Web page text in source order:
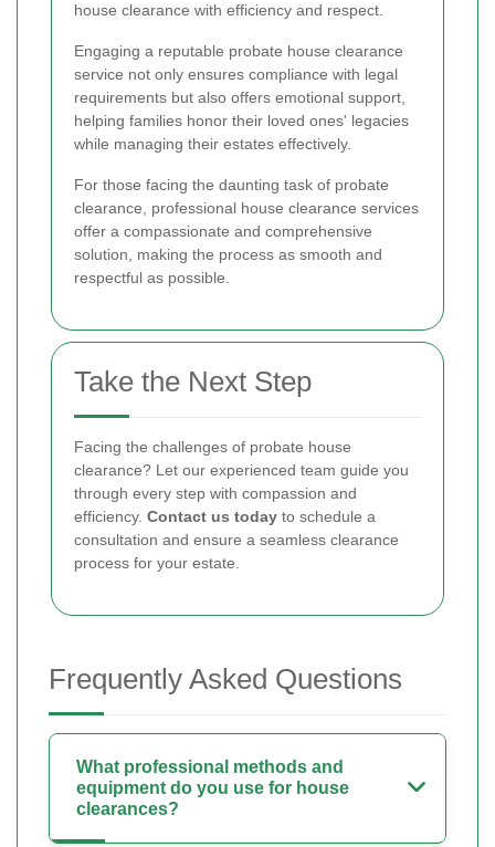
house clearance with efficiency and respect.
Engaging a reputable probate house clearance
service not only ensures compliance with legal
requirements but also offers emotional support,
helping families honor their loved ones' legacies
while managing their estates effectively.
For those facing the daunting task of probate
clearance, professional house clearance services
offer a compassionate and comprehensive
solution, making the process as smooth and
respectful as possible.
Take the Next Step
Facing the challenges of probate house
clearance? Let our experienced team guide you
through every step with compassion and
efficiency. Contact us today to schedule a
consultation and ensure a seamless clearance
process for your estate.
Frequently Asked Questions
What professional methods and
equipment do you use for house
clearances?